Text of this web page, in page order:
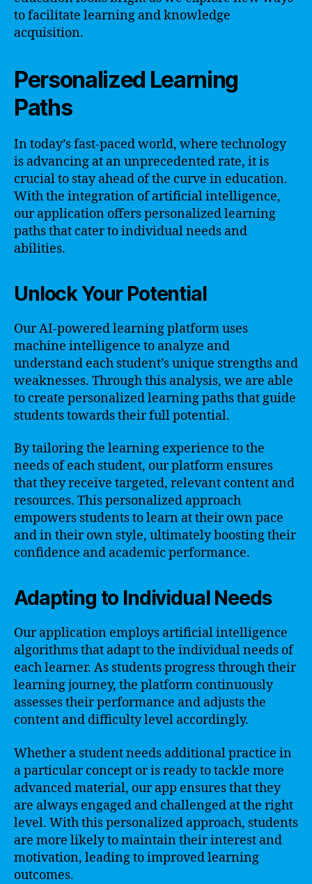
to facilitate learning and knowledge
acquisition.
Personalized Learning
Paths
In today’s fast-paced world, where technology
is advancing at an unprecedented rate, it is
crucial to stay ahead of the curve in education.
With the integration of artificial intelligence,
our application offers personalized learning
paths that cater to individual needs and
abilities.
Unlock Your Potential
Our AI-powered learning platform uses
machine intelligence to analyze and
understand each student’s unique strengths and
weaknesses. Through this analysis, we are able
to create personalized learning paths that guide
students towards their full potential.
By tailoring the learning experience to the
needs of each student, our platform ensures
that they receive targeted, relevant content and
resources. This personalized approach
empowers students to learn at their own pace
and in their own style, ultimately boosting their
confidence and academic performance.
Adapting to Individual Needs
Our application employs artificial intelligence
algorithms that adapt to the individual needs of
each learner. As students progress through their
learning journey, the platform continuously
assesses their performance and adjusts the
content and difficulty level accordingly.
Whether a student needs additional practice in
a particular concept or is ready to tackle more
advanced material, our app ensures that they
are always engaged and challenged at the right
level. With this personalized approach, students
are more likely to maintain their interest and
motivation, leading to improved learning
outcomes.